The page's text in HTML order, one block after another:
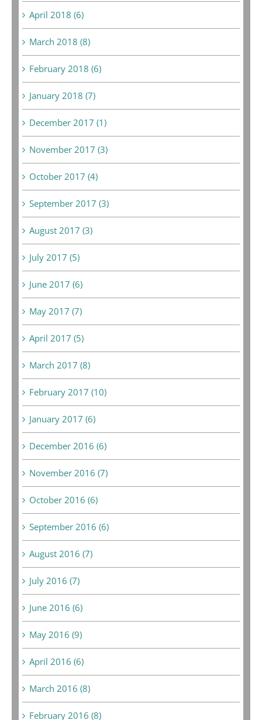
April 2018 (6)
March 2018 (8)
February 2018 (6)
January 2018 (7)
December 2017 (1)
November 2017 (3)
October 2017 (4)
September 2017 (3)
August 2017 (3)
July 2017 (5)
June 2017 (6)
May 2017 (7)
April 2017 (5)
March 2017 (8)
February 2017 (10)
January 2017 (6)
December 2016 (6)
November 2016 (7)
October 2016 (6)
September 2016 (6)
August 2016 (7)
July 2016 (7)
June 2016 (6)
May 2016 (9)
April 2016 (6)
March 2016 (8)
February 2016 (8)